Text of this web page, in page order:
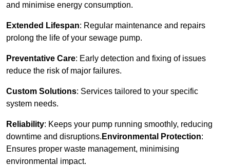
and minimise energy consumption.
Extended Lifespan: Regular maintenance and repairs
prolong the life of your sewage pump.
Preventative Care: Early detection and fixing of issues
reduce the risk of major failures.
Custom Solutions: Services tailored to your specific
system needs.
Reliability: Keeps your pump running smoothly, reducing
downtime and disruptions. Environmental Protection:
Ensures proper waste management, minimising
environmental impact.